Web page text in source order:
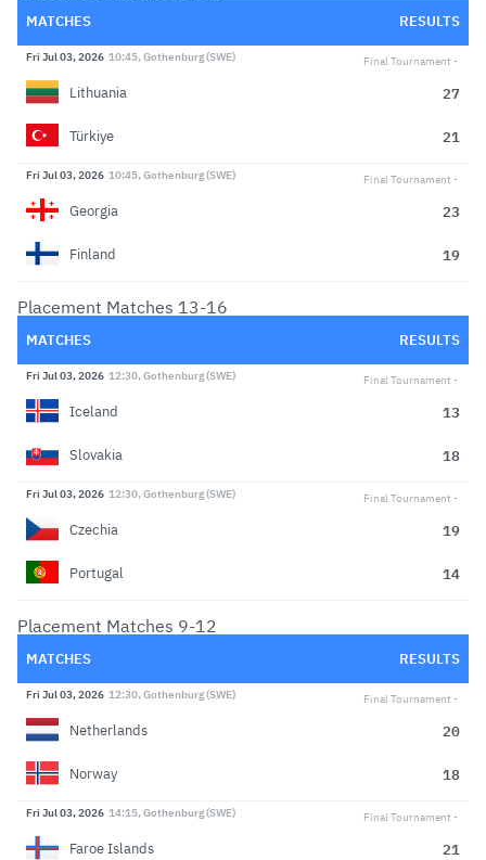
MATCHES RESULTS
Fri Jul 03, 2026 10:45, Gothenburg (SWE)
Lithuania 27
Türkiye 21
Final Tournament
Fri Jul 03, 2026 10:45, Gothenburg (SWE)
Georgia 23
Finland 19
Final Tournament
Placement Matches 13-16
MATCHES RESULTS
Fri Jul 03, 2026 12:30, Gothenburg (SWE)
Iceland 13
Slovakia 18
Final Tournament
Fri Jul 03, 2026 12:30, Gothenburg (SWE)
Czechia 19
Portugal 14
Final Tournament
Placement Matches 9-12
MATCHES RESULTS
Fri Jul 03, 2026 12:30, Gothenburg (SWE)
Netherlands 20
Norway 18
Final Tournament
Fri Jul 03, 2026 14:15, Gothenburg (SWE)
Faroe Islands 21
Final Tournament